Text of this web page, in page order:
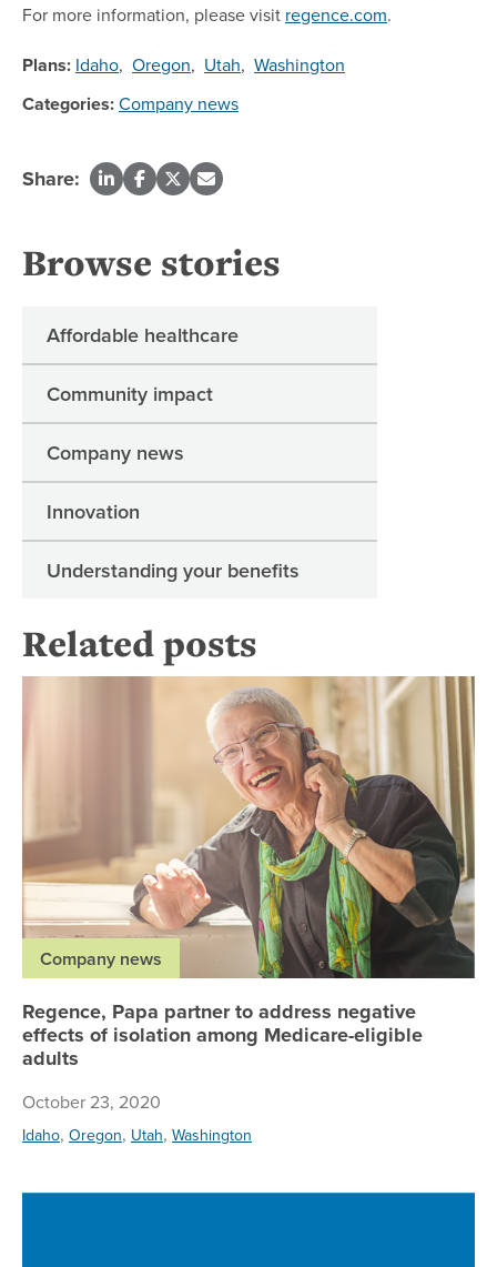
For more information, please visit regence.com.
Plans: Idaho, Oregon, Utah, Washington
Categories:Company news
Share:
Browse stories
Affordable healthcare
Community impact
Company news
Innovation
Understanding your benefits
Related posts
Company news
Regence, Papa partner to address negative
effects of isolation among Medicare-eligible
adults
October 23, 2020
Idaho, Oregon, Utah, Washington